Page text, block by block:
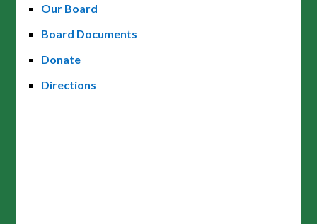
Our Board
Board Documents
Donate
Directions